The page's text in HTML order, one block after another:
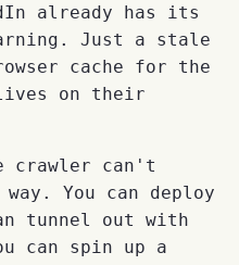
already has its
Just a stale
cache for the
on their
crawler can't
You can deploy
tunnel out with
can spin up a